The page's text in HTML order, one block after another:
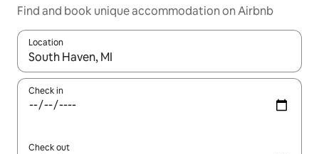
Find and book unique accommodation on Airbnb
Location
When results are available, navigate with the up and down
Check in
Check out